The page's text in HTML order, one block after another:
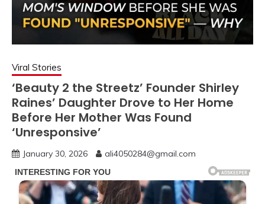
Viral Stories
‘Beauty 2 the Streetz’ Founder Shirley
Raines’ Daughter Drove to Her Home
Before Her Mother Was Found
‘Unresponsive’
January 30, 2026 ali4050284@gmail.com